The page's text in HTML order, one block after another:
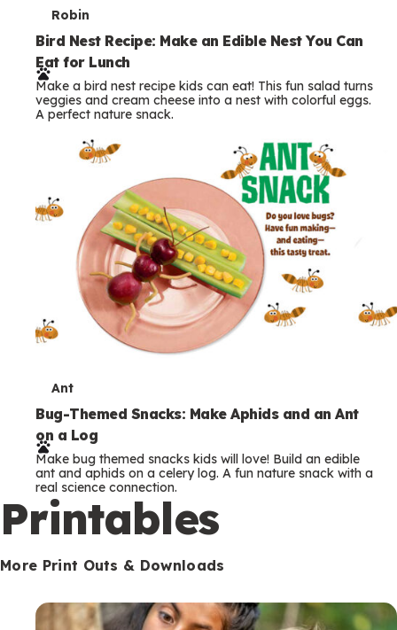
T
e
r
m
s
Robin
Bird Nest Recipe: Make an Edible Nest You Can
Eat for Lunch
Make a bird nest recipe kids can eat! This fun salad turns
veggies and cream cheese into a nest with colorful eggs.
A perfect nature snack.
T
e
r
m
s
Ant
Bug-Themed Snacks: Make Aphids and an Ant
on a Log
Make bug themed snacks kids will love! Build an edible
ant and aphids on a celery log. A fun nature snack with a
real science connection.
Printables
More Print Outs & Downloads